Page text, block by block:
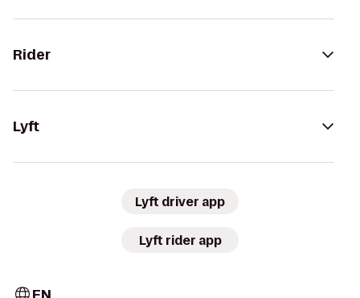
Rider
Lyft
Lyft driver app
Lyft rider app